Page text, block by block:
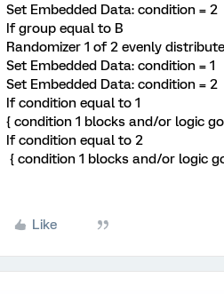
Set Embedded Data: condition = 2
If group equal to B
Randomizer 1 of 2 evenly
Set Embedded Data: condition = 1
Set Embedded Data: condition = 2
If condition equal to 1
{ condition 1 blocks and/or logic
If condition equal to 2
{ condition 1 blocks and/or logic
Like